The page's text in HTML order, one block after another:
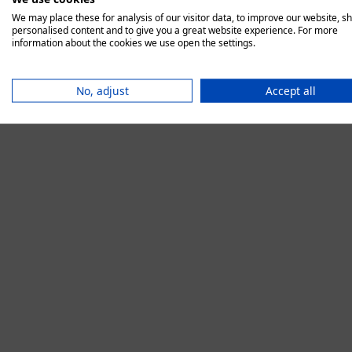
We may place these for analysis of our visitor data, to improve our website,
personalised content and to give you a great website experience. For more
information about the cookies we use open the settings.
No, adjust Accept all